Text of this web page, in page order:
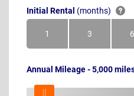
Initial Rental (months)
1Month 3Months 6
Annual Mileage - 5,000